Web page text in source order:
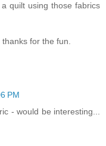
quilt using those fabrics
for the fun.
PM
- would be interesting...